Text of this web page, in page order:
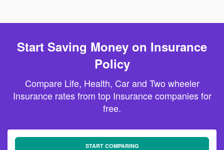
Start Saving Money on Insurance
Policy
Compare Life, Health, Car and Two wheeler
Insurance rates from top Insurance companies for
free.
START COMPARING